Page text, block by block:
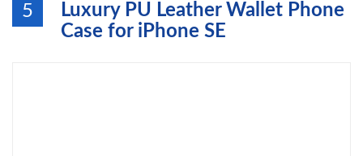
5
Luxury PU Leather Wallet Phone
Case for iPhone SE